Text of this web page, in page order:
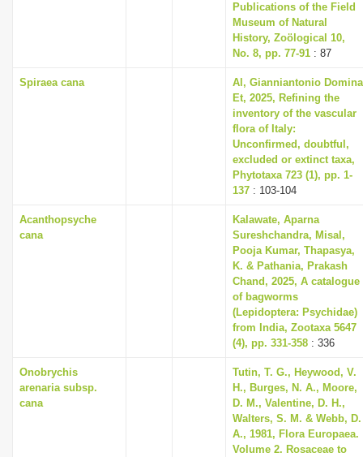
Publications of the Field
Museum of Natural
History, Zoölogical 10,
No. 8, pp. 77-91 : 87
Spiraea cana
Al, Gianniantonio Domina
Et, 2025, Refining the
inventory of the vascular
flora of Italy:
Unconfirmed, doubtful,
excluded or extinct taxa,
Phytotaxa 723 (1), pp. 1-
137 : 103-104
Acanthopsyche
cana
Kalawate, Aparna
Sureshchandra, Misal,
Pooja Kumar, Thapasya,
K. & Pathania, Prakash
Chand, 2025, A catalogue
of bagworms
(Lepidoptera: Psychidae)
from India, Zootaxa 5647
(4), pp. 331-358 : 336
Onobrychis
arenaria subsp.
cana
Tutin, T. G., Heywood, V.
H., Burges, N. A., Moore,
D. M., Valentine, D. H.,
Walters, S. M. & Webb, D.
A., 1981, Flora Europaea.
Volume 2. Rosaceae to